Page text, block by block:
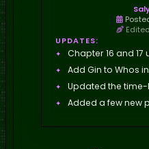
UPDATES:
Chapter 16 and 17
Add Gin to Whos in
Updated the
Added a few new